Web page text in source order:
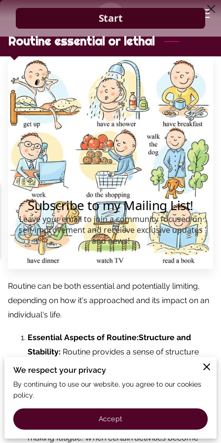
HOME
GUIDANCE
BLOG
CONTACT
Routine essential or lethal
Routine can be both essential and potentially limiting,
depending on how it's approached and its impact on an
individual's life.
Essential Aspects of Routine:Structure and
Stability: Routine provides a sense of structure
and stability, which can be beneficial for mental
health and productivity. It helps in managing time,
tasks, and responsibilities efficiently.
Efficiency:Having a routine can make tasks more
manageable and efficient by reducing decision-
making fatigue. When certain activities become
We respect your privacy
By continuing to use our website, you agree to our cookies
policy.
Accept